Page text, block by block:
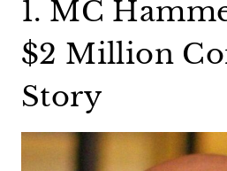
1. MC
$2 Million
Story